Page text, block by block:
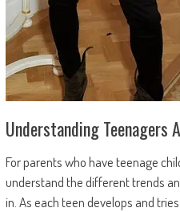
Understanding Teenagers
For parents who have teenage
understand the different trends
in. As each teen develops and